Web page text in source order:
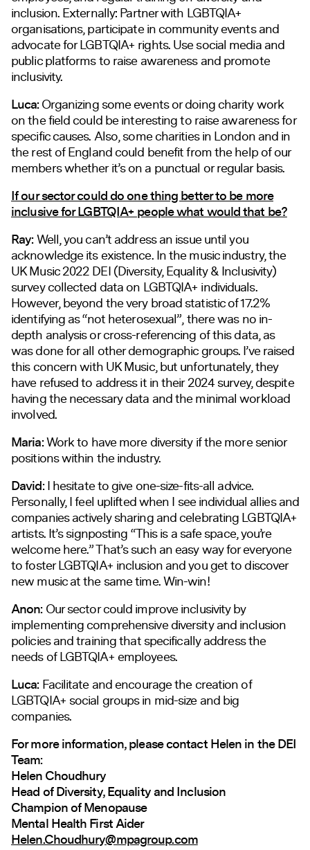
inclusion. Externally: Partner with LGBTQIA+
organisations, participate in community events and
advocate for LGBTQIA+ rights. Use social media and
public platforms to raise awareness and promote
inclusivity.
Luca:Organizing some events or doing charity work
on the field could be interesting to raise awareness for
specific causes. Also, some charities in London and in
the rest of England could benefit from the help of our
members whether it’s on a punctual or regular basis.
If our sector could do one thing better to be more
inclusive for LGBTQIA+ people what would that be?
Ray:Well, you can’t address an issue until you
acknowledge its existence. In the music industry, the
UK Music 2022 DEI (Diversity, Equality & Inclusivity)
survey collected data on LGBTQIA+ individuals.
However, beyond the very broad statistic of 17.2%
identifying as “not heterosexual”, there was no in-
depth analysis or cross-referencing of this data, as
was done for all other demographic groups. I’ve raised
this concern with UK Music, but unfortunately, they
have refused to address it in their 2024 survey, despite
having the necessary data and the minimal workload
involved.
Maria:Work to have more diversity if the more senior
positions within the industry.
David:I hesitate to give one-size-fits-all advice.
Personally, I feel uplifted when I see individual allies and
companies actively sharing and celebrating LGBTQIA+
artists. It’s signposting “This is a safe space, you’re
welcome here.” That’s such an easy way for everyone
to foster LGBTQIA+ inclusion and you get to discover
new music at the same time. Win-win!
Anon:Our sector could improve inclusivity by
implementing comprehensive diversity and inclusion
policies and training that specifically address the
needs of LGBTQIA+ employees.
Luca:Facilitate and encourage the creation of
LGBTQIA+ social groups in mid-size and big
companies.
For more information, please contact Helen in the DEI
Team:
Helen Choudhury
Head of Diversity, Equality and Inclusion
Champion of Menopause
Mental Health First Aider
Helen.Choudhury@mpagroup.com